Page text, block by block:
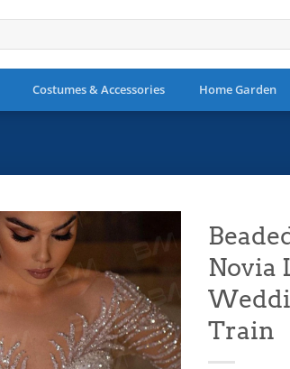
Costumes & Accessories Home Garden
Add to
wishlist
Novia
Train